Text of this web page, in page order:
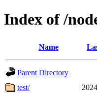
Index of /
Name
Parent Directory
test/